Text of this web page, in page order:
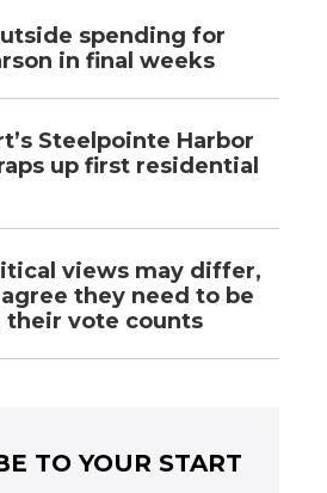
spending for
in final weeks
Steelpointe Harbor
up first residential
views may differ,
they need to be
their vote counts
TO YOUR START